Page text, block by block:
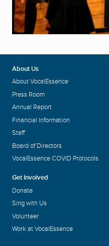
About Us
About VocalEssence
Press Room
Annual Report
Financial Information
Staff
Board of Directors
VocalEssence COVID Protocols
Get Involved
Donate
Sing with Us
Volunteer
Work at VocalEssence